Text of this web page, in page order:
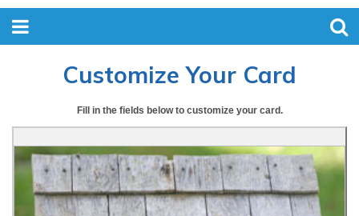
Customize Your Card
Fill in the fields below to customize your card.